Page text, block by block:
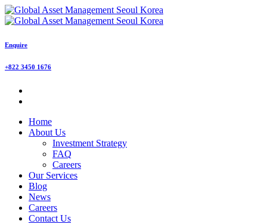
Enquire
+822 3450 1676
Home
About Us
Investment Strategy
FAQ
Careers
Our Services
Blog
News
Careers
Contact Us